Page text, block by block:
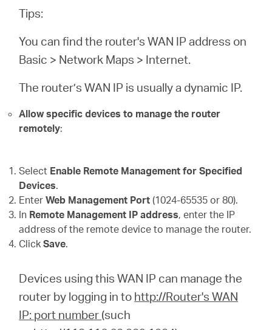
Tips:
You can find the router's WAN IP address on
Basic > Network Maps > Internet.
The router’s WAN IP is usually a dynamic IP.
Allow specific devices to manage the router
remotely:
Select Enable Remote Management for Specified
Devices.
EnterWeb Management Port(1024-65535 or 80).
In Remote Management IP address, enter the IP
address of the remote device to manage the router.
ClickSave.
Devices using this WAN IP can manage the
router by logging in to http://Router's WAN
IP: port number (such